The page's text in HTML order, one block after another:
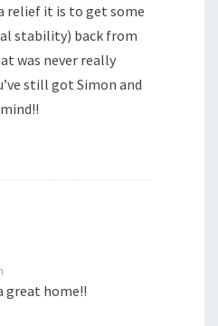
relief it is to get some
stability) back from
was never really
still got Simon and
great home!!